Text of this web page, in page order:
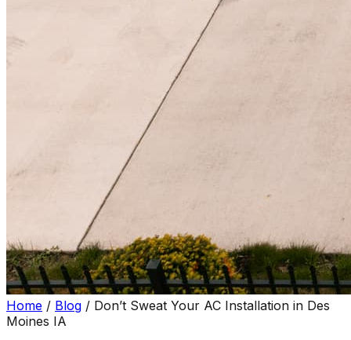
Home / Blog / Don’t Sweat Your AC Installation in Des
Moines IA